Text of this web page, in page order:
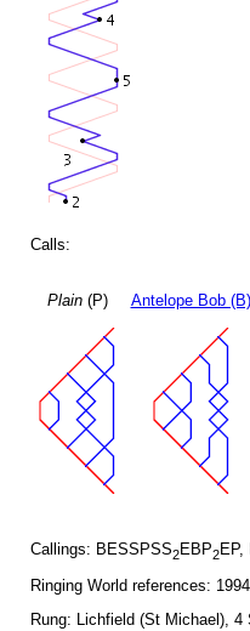
Calls:
Plain(P) Antelope Bob (B)
Callings: BESSPSS2EBP2EP,
Ringing World references:
Rung: Lichfield (St Michael), 4